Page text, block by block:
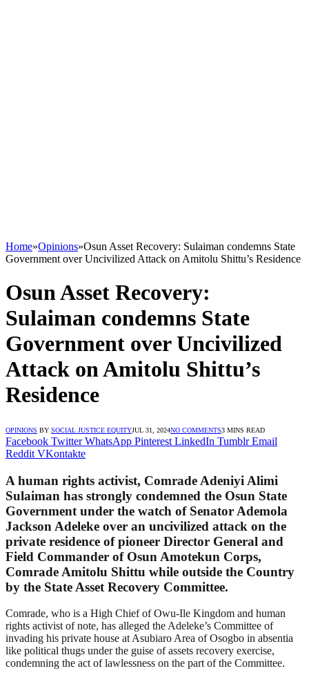
Home»Opinions»Osun Asset Recovery: Sulaiman condemns State
Government over Uncivilized Attack on Amitolu Shittu’s Residence
Osun Asset Recovery:
Sulaiman condemns State
Government over Uncivilized
Attack on Amitolu Shittu’s
Residence
OPINIONS BY SOCIAL JUSTICE EQUITYJUL 31, 2024NO COMMENTS3 MINS READ
Facebook Twitter WhatsApp Pinterest LinkedIn Tumblr Email
Reddit VKontakte
A human rights activist, Comrade Adeniyi Alimi
Sulaiman has strongly condemned the Osun State
Government under the watch of Senator Ademola
Jackson Adeleke over an uncivilized attack on the
private residence of pioneer Director General and
Field Commander of Osun Amotekun Corps,
Comrade Amitolu Shittu while outside the Country
by the State Asset Recovery Committee.
Comrade, who is a High Chief of Owu-Ile Kingdom and human
rights activist of note, has alleged the Adeleke’s Committee of
invading his private house at Asubiaro Area of Osogbo in absentia
like political thugs under the guise of assets recovery exercise,
condemning the act of lawlessness on the part of the Committee.